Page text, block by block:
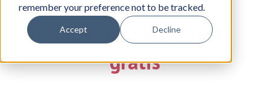
remember your preference not to be tracked.
Accept Decline
Programar su consulta
gratis